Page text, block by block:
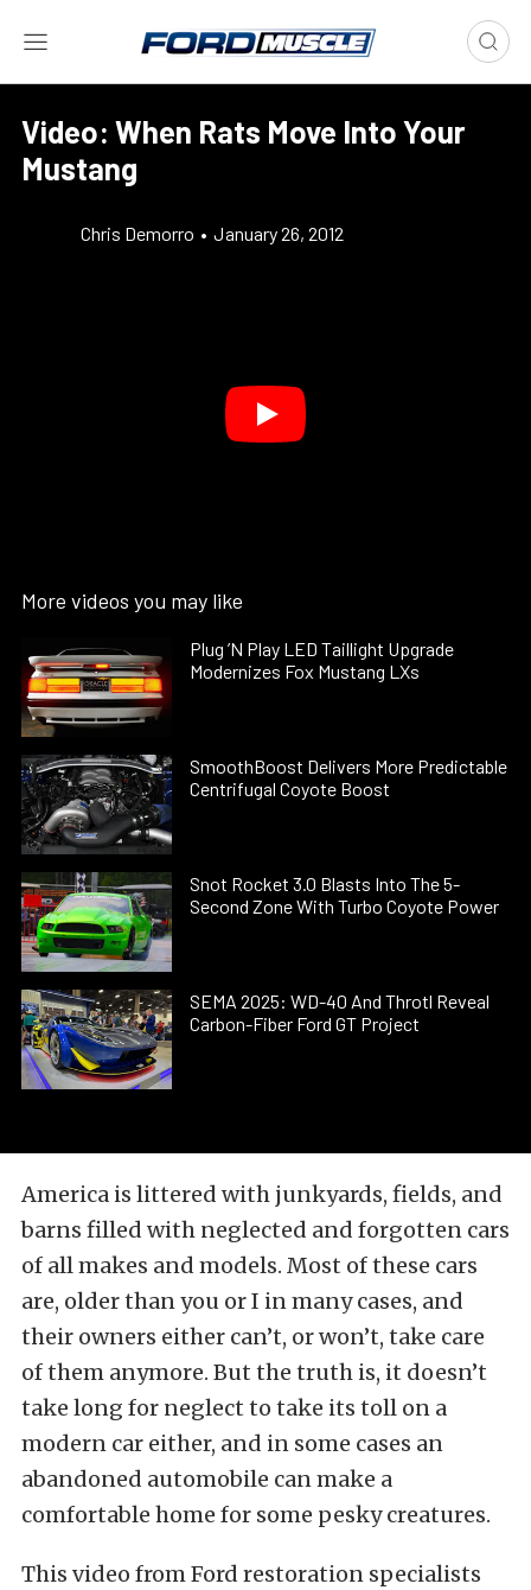
Video: When Rats Move Into Your
Mustang
Chris Demorro • January 26, 2012
More videos you may like
Plug ’N Play LED Taillight Upgrade
Modernizes Fox Mustang LXs
SmoothBoost Delivers More Predictable
Centrifugal Coyote Boost
Snot Rocket 3.0 Blasts Into The 5-
Second Zone With Turbo Coyote Power
SEMA 2025: WD-40 And Throtl Reveal
Carbon-Fiber Ford GT Project
America is littered with junkyards, fields, and
barns filled with neglected and forgotten cars
of all makes and models. Most of these cars
are, older than you or I in many cases, and
their owners either can’t, or won’t, take care
of them anymore. But the truth is, it doesn’t
take long for neglect to take its toll on a
modern car either, and in some cases an
abandoned automobile can make a
comfortable home for some pesky creatures.
This video from Ford restoration specialists